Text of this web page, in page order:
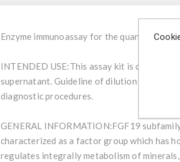
Enzyme immunoassay for the quantitative
INTENDED USE:This assay kit is capable
supernatant. Guideline of dilution for EDTA
diagnostic procedures.
GENERAL INFORMATION:FGF19
characterized as a factor group which has
regulates integrally metabolism of